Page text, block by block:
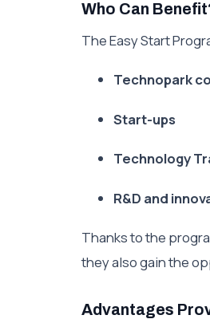
Who Can
The Easy Start
Technopark
Start-ups
Technology
R&D and
Thanks to the
they also gain the
Advantages